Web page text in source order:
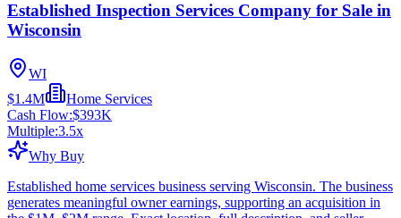
Established Inspection Services Company for Sale in
Wisconsin
WI
$1.4M
Home Services
Cash Flow:$393K
Multiple:3.5x
Why Buy
Established home services business serving Wisconsin. The business
generates meaningful owner earnings, supporting an acquisition in